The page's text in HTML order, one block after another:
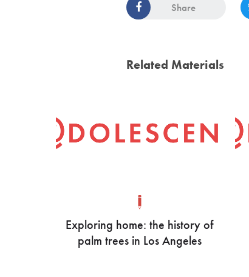
Share
Related Materials
Exploring home: the history of
palm trees in Los Angeles